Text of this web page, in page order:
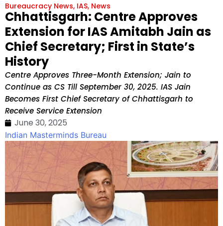
Bureaucracy News, IAS, News
Chhattisgarh: Centre Approves
Extension for IAS Amitabh Jain as
Chief Secretary; First in State’s
History
Centre Approves Three-Month Extension; Jain to
Continue as CS Till September 30, 2025. IAS Jain
Becomes First Chief Secretary of Chhattisgarh to
Receive Service Extension
June 30, 2025
Indian Masterminds Bureau